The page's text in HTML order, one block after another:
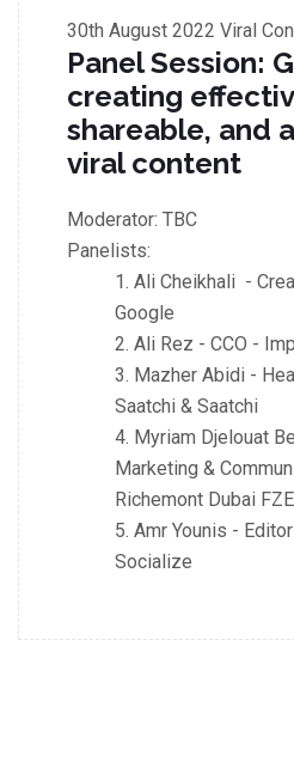
30th August 2022 Viral
Panel Session:
creating
shareable, and
viral content
Moderator: TBC
Panelists:
Ali Cheikhali -
Google
Ali Rez - CCO -
Mazher Abidi -
Saatchi & Saatchi
Myriam Djelouat
Marketing &
Richemont Dubai FZE
Amr Younis -
Socialize